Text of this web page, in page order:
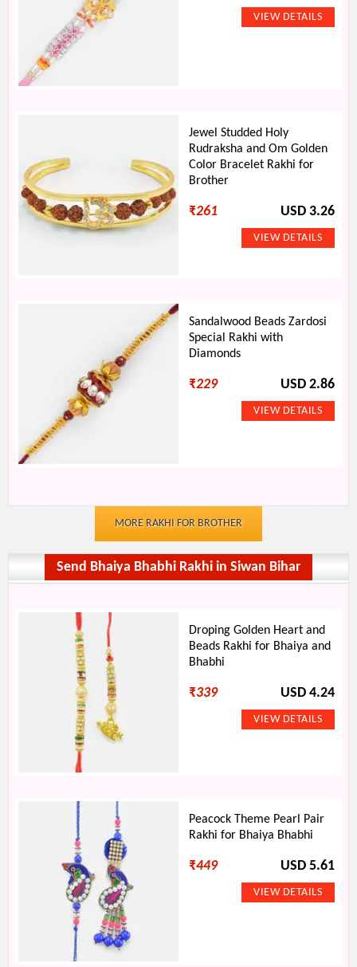
Jewel Studded Holy
Rudraksha and Om Golden
Color Bracelet Rakhi for
Brother
₹261 USD 3.26
Sandalwood Beads Zardosi
Special Rakhi with
Diamonds
₹229 USD 2.86
MORE RAKHI FOR BROTHER
Send Bhaiya Bhabhi Rakhi in Siwan Bihar
Droping Golden Heart and
Beads Rakhi for Bhaiya and
Bhabhi
₹339 USD 4.24
Peacock Theme Pearl Pair
Rakhi for Bhaiya Bhabhi
₹449 USD 5.61